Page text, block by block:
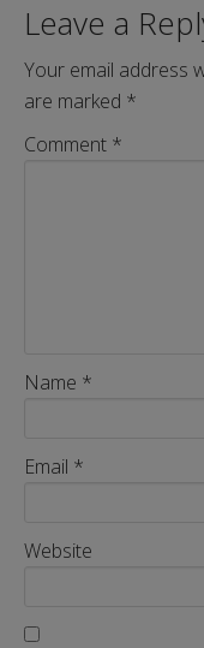
Leave a
Your email address
are marked *
Comment *
Name *
Email *
Website